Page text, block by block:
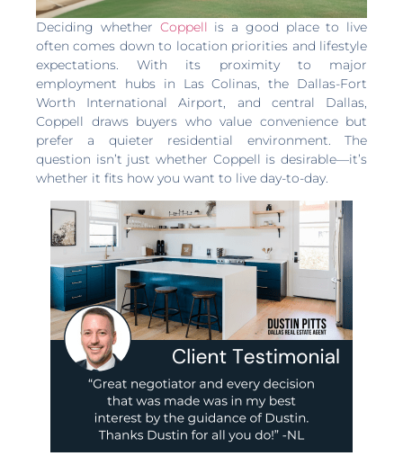
Deciding whether Coppell is a good place to live
often comes down to location priorities and lifestyle
expectations. With its proximity to major
employment hubs in Las Colinas, the Dallas-Fort
Worth International Airport, and central Dallas,
Coppell draws buyers who value convenience but
prefer a quieter residential environment. The
question isn’t just whether Coppell is desirable—it’s
whether it fits how you want to live day-to-day.